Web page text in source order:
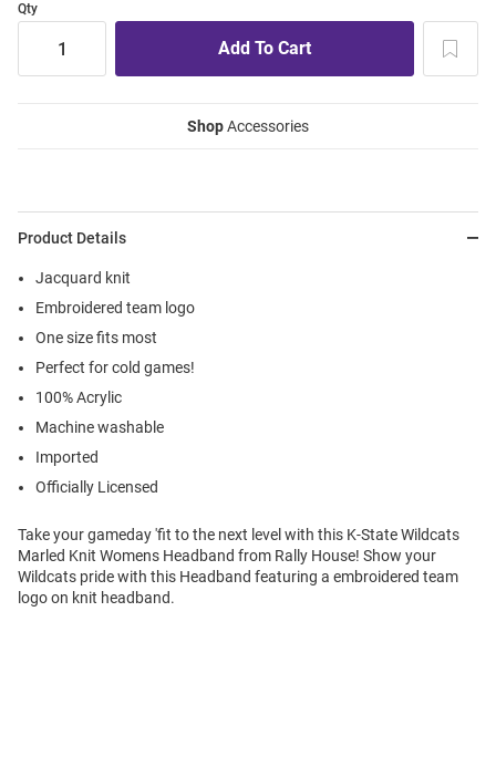
Qty
ShopAccessories
Product Details
Jacquard knit
Embroidered team logo
One size fits most
Perfect for cold games!
100% Acrylic
Machine washable
Imported
Officially Licensed
Take your gameday 'fit to the next level with this K-State Wildcats
Marled Knit Womens Headband from Rally House! Show your
Wildcats pride with this Headband featuring a embroidered team
logo on knit headband.